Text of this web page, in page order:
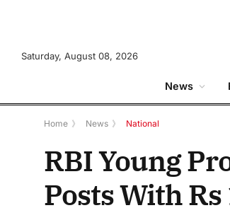
Saturday, August 08, 2026
News
Home 》 News 》 National
RBI Young
Posts With